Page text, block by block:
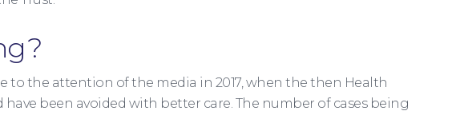
to the attention of the media in 2017, when the then Health
been avoided with better care. The number of cases being